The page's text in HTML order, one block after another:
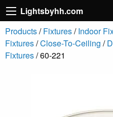
Lightsbyhh.com
Products/Fixtures/Indoor
Fixtures/Close-To-Ceiling /
Fixtures/ 60-221